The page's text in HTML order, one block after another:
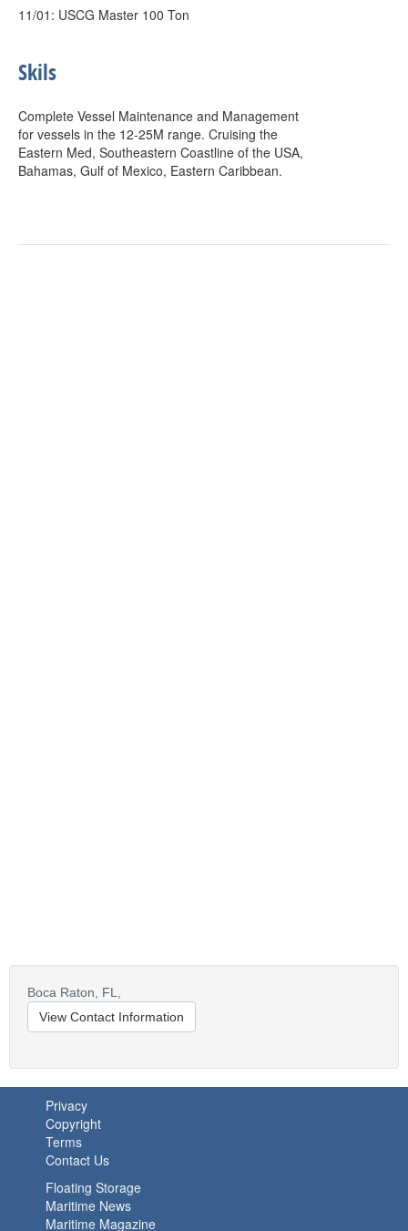
11/01: USCG Master 100 Ton
Skils
Complete Vessel Maintenance and Management
for vessels in the 12-25M range. Cruising the
Eastern Med, Southeastern Coastline of the USA,
Bahamas, Gulf of Mexico, Eastern Caribbean.
Boca Raton,
FL,
View Contact Information
Privacy
Copyright
Terms
Contact Us
Floating Storage
Maritime News
Maritime Magazine